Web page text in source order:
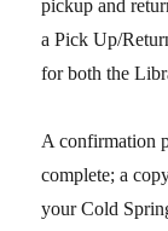
pickup and
a Pick Up/
for both the
A confirmation
complete; a
your Cold